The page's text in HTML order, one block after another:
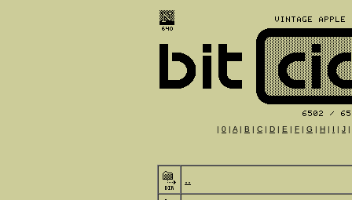
| 0 | A | B | C | D | E | F | G | H | I | J |
..